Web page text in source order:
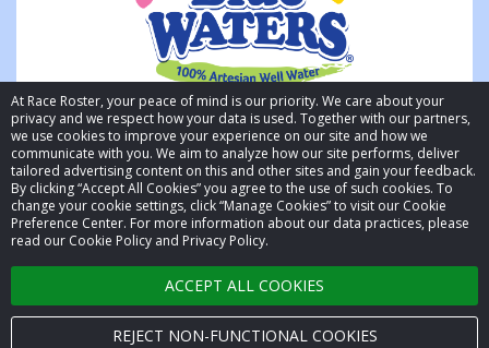
At Race Roster, your peace of mind is our priority. We care about your
privacy and we respect how your data is used. Together with our partners,
we use cookies to improve your experience on our site and how we
communicate with you. We aim to analyze how our site performs, deliver
tailored advertising content on this and other sites and gain your feedback.
By clicking “Accept All Cookies” you agree to the use of such cookies. To
change your cookie settings, click “Manage Cookies” to visit our Cookie
Preference Center. For more information about our data practices, please
read our Cookie Policy and Privacy Policy.
ACCEPT ALL COOKIES
REJECT NON-FUNCTIONAL COOKIES
© 2026 Race Roster. All rights reserved.
Cookie settings
Privacy Policy
Terms of Service